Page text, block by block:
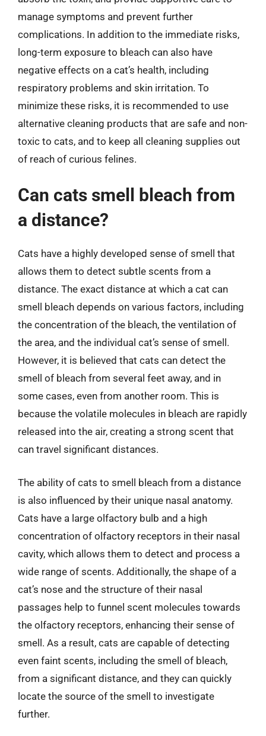
manage symptoms and prevent further
complications. In addition to the immediate risks,
long-term exposure to bleach can also have
negative effects on a cat’s health, including
respiratory problems and skin irritation. To
minimize these risks, it is recommended to use
alternative cleaning products that are safe and non-
toxic to cats, and to keep all cleaning supplies out
of reach of curious felines.
Can cats smell bleach from
a distance?
Cats have a highly developed sense of smell that
allows them to detect subtle scents from a
distance. The exact distance at which a cat can
smell bleach depends on various factors, including
the concentration of the bleach, the ventilation of
the area, and the individual cat’s sense of smell.
However, it is believed that cats can detect the
smell of bleach from several feet away, and in
some cases, even from another room. This is
because the volatile molecules in bleach are rapidly
released into the air, creating a strong scent that
can travel significant distances.
The ability of cats to smell bleach from a distance
is also influenced by their unique nasal anatomy.
Cats have a large olfactory bulb and a high
concentration of olfactory receptors in their nasal
cavity, which allows them to detect and process a
wide range of scents. Additionally, the shape of a
cat’s nose and the structure of their nasal
passages help to funnel scent molecules towards
the olfactory receptors, enhancing their sense of
smell. As a result, cats are capable of detecting
even faint scents, including the smell of bleach,
from a significant distance, and they can quickly
locate the source of the smell to investigate
further.